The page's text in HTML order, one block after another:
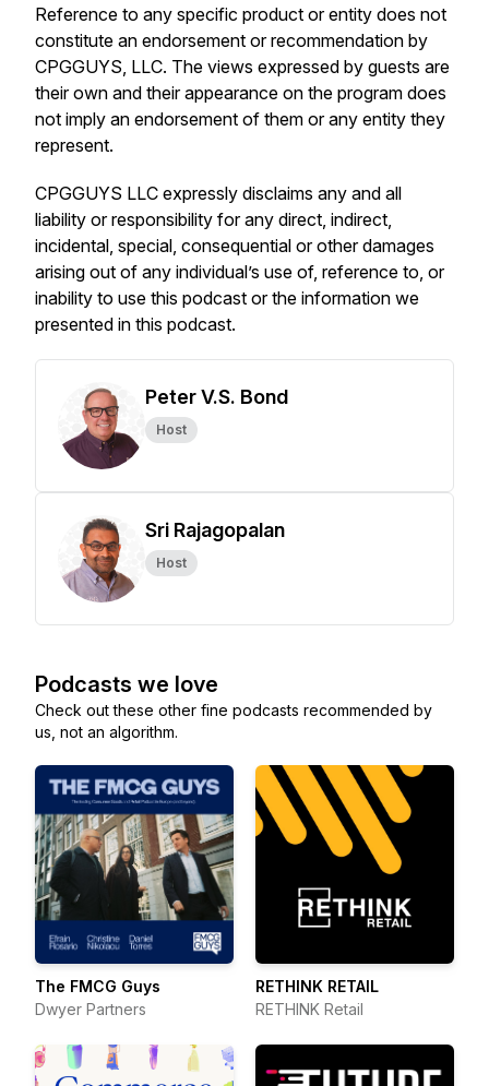
Reference to any specific product or entity does not
constitute an endorsement or recommendation by
CPGGUYS, LLC. The views expressed by guests are
their own and their appearance on the program does
not imply an endorsement of them or any entity they
represent.
CPGGUYS LLC expressly disclaims any and all
liability or responsibility for any direct, indirect,
incidental, special, consequential or other damages
arising out of any individual’s use of, reference to, or
inability to use this podcast or the information we
presented in this podcast.
Peter V.S. Bond
Host
Sri Rajagopalan
Host
Podcasts we love
Check out these other fine podcasts recommended by
us, not an algorithm.
The FMCG Guys
Dwyer Partners
RETHINK RETAIL
RETHINK Retail